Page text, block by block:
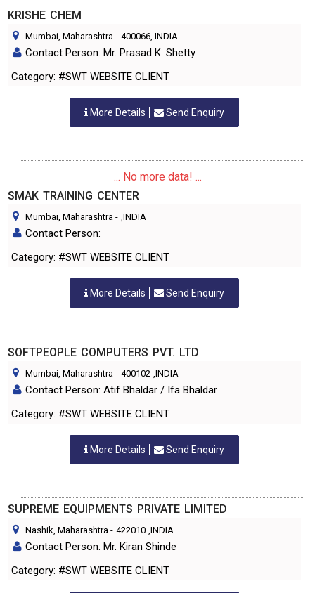
KRISHE CHEM
Mumbai, Maharashtra - 400066, INDIA
Contact Person: Mr. Prasad K. Shetty
Category: #SWT WEBSITE CLIENT
More Details Send Enquiry
... No more data! ...
SMAK TRAINING CENTER
Mumbai, Maharashtra - ,INDIA
Contact Person:
Category: #SWT WEBSITE CLIENT
More Details Send Enquiry
SOFTPEOPLE COMPUTERS PVT. LTD
Mumbai, Maharashtra - 400102 ,INDIA
Contact Person: Atif Bhaldar / Ifa Bhaldar
Category: #SWT WEBSITE CLIENT
More Details Send Enquiry
SUPREME EQUIPMENTS PRIVATE LIMITED
Nashik, Maharashtra - 422010 ,INDIA
Contact Person: Mr. Kiran Shinde
Category: #SWT WEBSITE CLIENT